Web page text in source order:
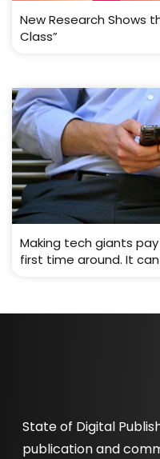
New Research Shows
Class”
Making tech giants
first time around. It
State of Digital
publication and